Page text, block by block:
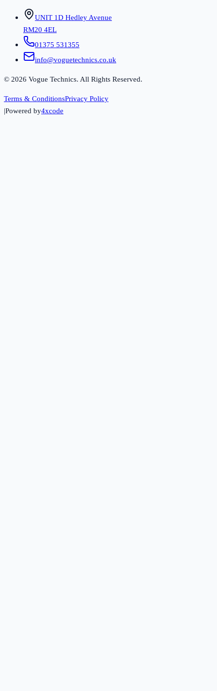
UNIT 1D Hedley Avenue
RM20 4EL
01375 531355
info@voguetechnics.co.uk
© 2026 Vogue Technics. All Rights Reserved.
Terms & ConditionsPrivacy Policy
|Powered by4xcode